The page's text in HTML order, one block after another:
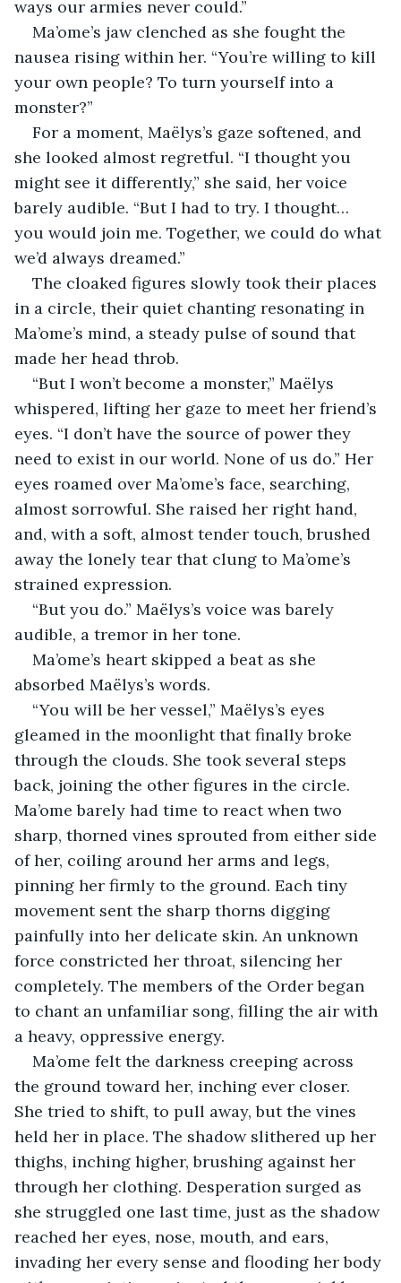
ways our armies never could.”
Ma’ome’s jaw clenched as she fought the
nausea rising within her. “You’re willing to kill
your own people? To turn yourself into a
monster?”
For a moment, Maëlys’s gaze softened, and
she looked almost regretful. “I thought you
might see it differently,” she said, her voice
barely audible. “But I had to try. I thought…
you would join me. Together, we could do what
we’d always dreamed.”
The cloaked figures slowly took their places
in a circle, their quiet chanting resonating in
Ma’ome’s mind, a steady pulse of sound that
made her head throb.
“But I won’t become a monster,” Maëlys
whispered, lifting her gaze to meet her friend’s
eyes. “I don’t have the source of power they
need to exist in our world. None of us do.” Her
eyes roamed over Ma’ome’s face, searching,
almost sorrowful. She raised her right hand,
and, with a soft, almost tender touch, brushed
away the lonely tear that clung to Ma’ome’s
strained expression.
“But you do.” Maëlys’s voice was barely
audible, a tremor in her tone.
Ma’ome’s heart skipped a beat as she
absorbed Maëlys’s words.
“You will be her vessel,” Maëlys’s eyes
gleamed in the moonlight that finally broke
through the clouds. She took several steps
back, joining the other figures in the circle.
Ma’ome barely had time to react when two
sharp, thorned vines sprouted from either side
of her, coiling around her arms and legs,
pinning her firmly to the ground. Each tiny
movement sent the sharp thorns digging
painfully into her delicate skin. An unknown
force constricted her throat, silencing her
completely. The members of the Order began
to chant an unfamiliar song, filling the air with
a heavy, oppressive energy.
Ma’ome felt the darkness creeping across
the ground toward her, inching ever closer.
She tried to shift, to pull away, but the vines
held her in place. The shadow slithered up her
thighs, inching higher, brushing against her
through her clothing. Desperation surged as
she struggled one last time, just as the shadow
reached her eyes, nose, mouth, and ears,
invading her every sense and flooding her body